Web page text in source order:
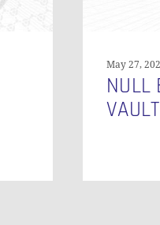
May 27,
NULL
VAULT